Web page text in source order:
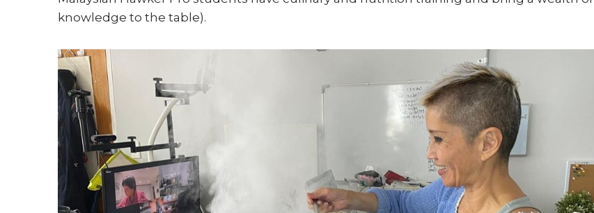
knowledge to the table).